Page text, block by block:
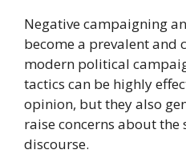
Negative campaigning
become a prevalent and
modern political
tactics can be highly
opinion, but they also
raise concerns about
discourse.